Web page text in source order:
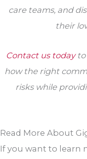
care teams, and
their
Contact us todayto
how the right
risks while
Read More About
If you want to learn